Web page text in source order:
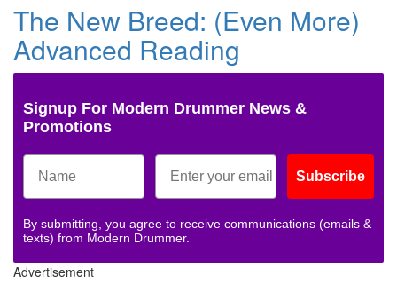
The New Breed: (Even More)
Advanced Reading
Signup For Modern Drummer News &
Promotions
Subscribe
By submitting, you agree to receive communications (emails &
texts) from Modern Drummer.
Advertisement